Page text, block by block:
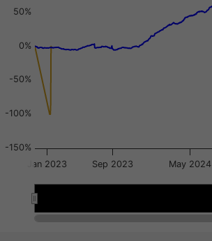
-150%
-100%
-50%
0%
50%
Jan 2023 Sep 2023 May 2024